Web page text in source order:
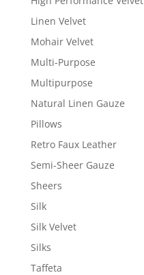
Linen Velvet
Mohair Velvet
Multi-Purpose
Multipurpose
Natural Linen Gauze
Pillows
Retro Faux Leather
Semi-Sheer Gauze
Sheers
Silk
Silk Velvet
Silks
Taffeta